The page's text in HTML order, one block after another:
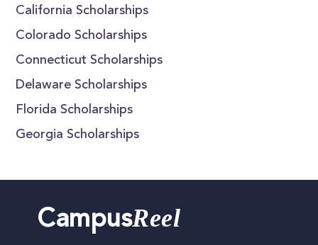
California Scholarships
Colorado Scholarships
Connecticut Scholarships
Delaware Scholarships
Florida Scholarships
Georgia Scholarships
CampusReel